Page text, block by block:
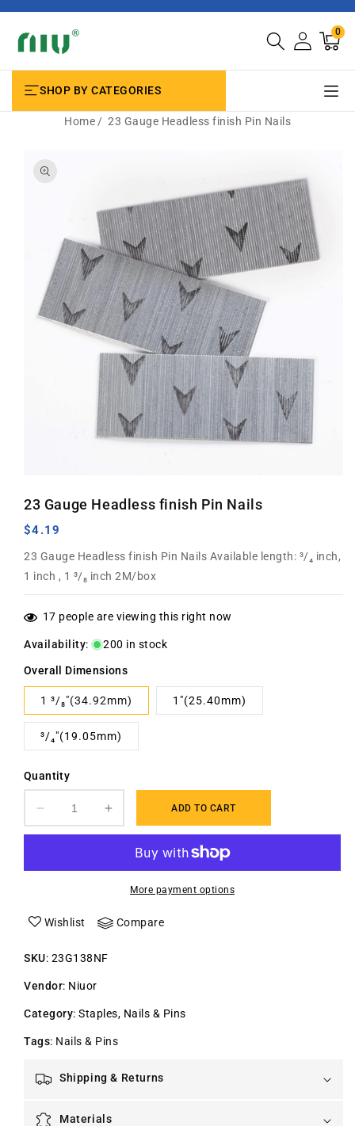
SKIP TO
Cart
0
items
SHOP BY CATEGORIES
Home 23 Gauge Headless finish Pin Nails
PRODUCT
INFORMATION
1
modal
23 Gauge Headless finish Pin Nails
Regular
$4.19
23 Gauge Headless finish Pin Nails Available length: ³/₄ inch,
1 inch , 1 ³/₈ inch 2M/box
17 people are viewing this right now
Availability: 200 in stock
Overall Dimensions
1 ³/₈"(34.92mm) 1"(25.40mm)
³/₄"(19.05mm)
Quantity
Decrease
quantity
finish
Pin
Increase
quantity
Headless
finish
Pin
ADD TO CART
More payment options
Wishlist Compare
SKU: 23G138NF
Vendor: Niuor
Category: Staples, Nails & Pins
Tags: Nails & Pins
Shipping & Returns
Materials